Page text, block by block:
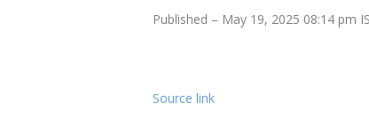
Published – May 19, 2025 08:14 pm
Source link